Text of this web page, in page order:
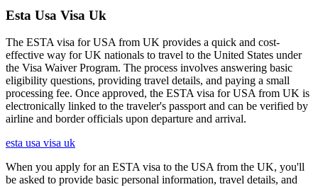
Esta Usa Visa Uk
The ESTA visa for USA from UK provides a quick and cost-
effective way for UK nationals to travel to the United States under
the Visa Waiver Program. The process involves answering basic
eligibility questions, providing travel details, and paying a small
processing fee. Once approved, the ESTA visa for USA from UK is
electronically linked to the traveler's passport and can be verified by
airline and border officials upon departure and arrival.
esta usa visa uk
When you apply for an ESTA visa to the USA from the UK, you'll
be asked to provide basic personal information, travel details, and